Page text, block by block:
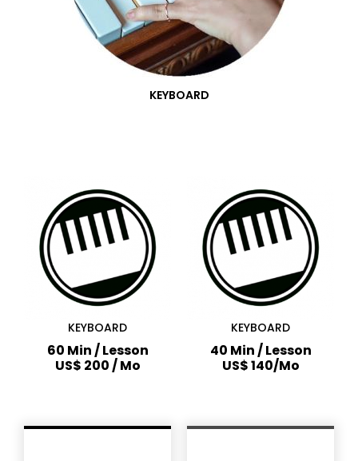
KEYBOARD
KEYBOARD
60 Min / Lesson
US$ 200 / Mo
KEYBOARD
40 Min / Lesson
US$ 140/Mo